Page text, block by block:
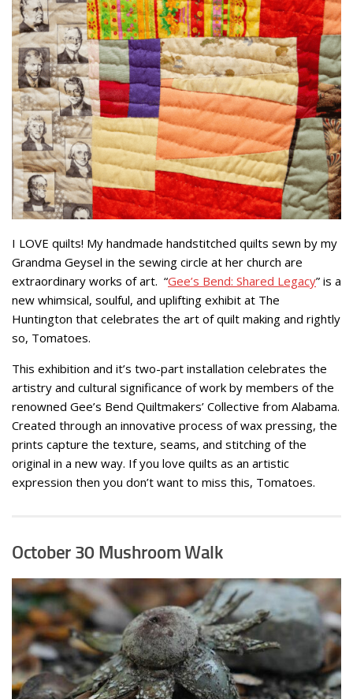
I LOVE quilts! My handmade handstitched quilts sewn by my
Grandma Geysel in the sewing circle at her church are
extraordinary works of art. “Gee’s Bend: Shared Legacy” is a
new whimsical, soulful, and uplifting exhibit at The
Huntington that celebrates the art of quilt making and rightly
so, Tomatoes.
This exhibition and it’s two-part installation celebrates the
artistry and cultural significance of work by members of the
renowned Gee’s Bend Quiltmakers’ Collective from Alabama.
Created through an innovative process of wax pressing, the
prints capture the texture, seams, and stitching of the
original in a new way. If you love quilts as an artistic
expression then you don’t want to miss this, Tomatoes.
October 30 Mushroom Walk